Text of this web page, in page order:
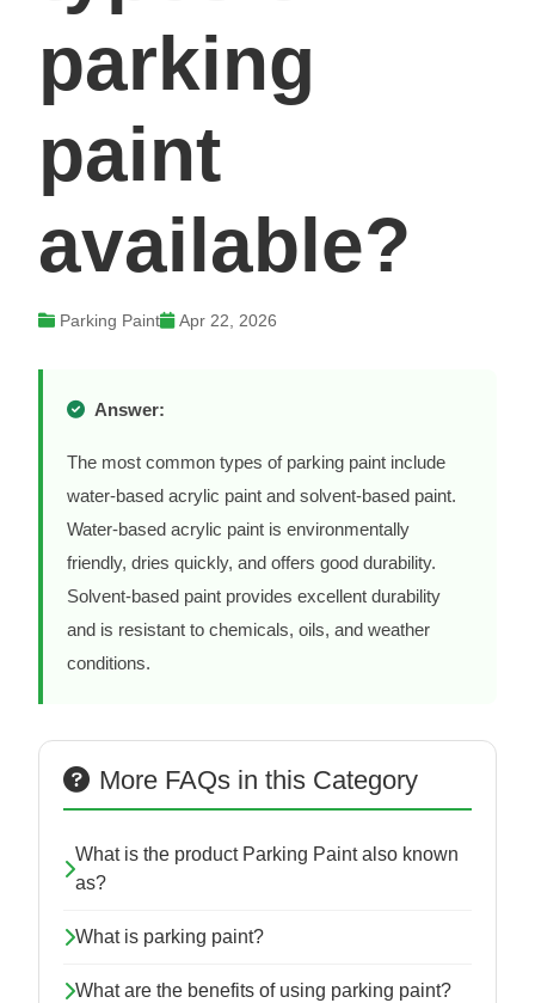
parking
paint
available?
Parking Paint Apr 22, 2026
Answer:
The most common types of parking paint include
water-based acrylic paint and solvent-based paint.
Water-based acrylic paint is environmentally
friendly, dries quickly, and offers good durability.
Solvent-based paint provides excellent durability
and is resistant to chemicals, oils, and weather
conditions.
More FAQs in this Category
What is the product Parking Paint also known
as?
What is parking paint?
What are the benefits of using parking paint?